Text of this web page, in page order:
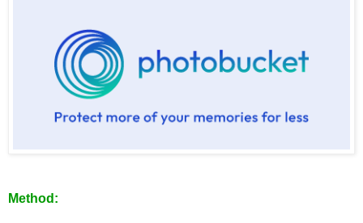
Method: